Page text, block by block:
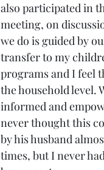
also participated in
meeting, on
we do is guided by
transfer to my
programs and I feel
the household level.
informed and
never thought this
by his husband
times, but I never